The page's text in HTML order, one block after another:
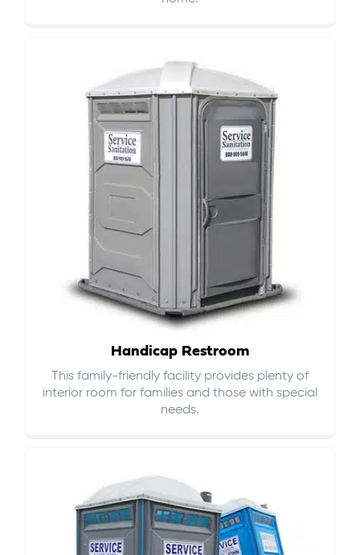
Handicap Restroom
This family-friendly facility provides plenty of
interior room for families and those with special
needs.